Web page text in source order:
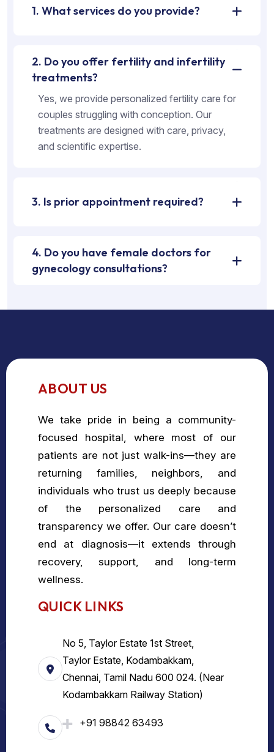
1. What services do you provide?
2. Do you offer fertility and infertility
treatments?
Yes, we provide personalized fertility care for
couples struggling with conception. Our
treatments are designed with care, privacy,
and scientific expertise.
3. Is prior appointment required?
4. Do you have female doctors for
gynecology consultations?
ABOUT US
We take pride in being a community-
focused hospital, where most of our
patients are not just walk-ins—they are
returning families, neighbors, and
individuals who trust us deeply because
of the personalized care and
transparency we offer. Our care doesn’t
end at diagnosis—it extends through
recovery, support, and long-term
wellness.
QUICK LINKS
No 5, Taylor Estate 1st Street,
Taylor Estate, Kodambakkam,
Chennai, Tamil Nadu 600 024. (Near
Kodambakkam Railway Station)
+91 98842 63493